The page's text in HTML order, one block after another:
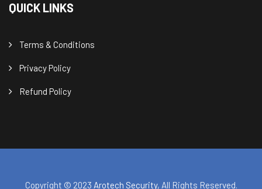
QUICK LINKS
Terms & Conditions
Privacy Policy
Refund Policy
Copyright © 2023 Arotech Security, All Rights Reserved.